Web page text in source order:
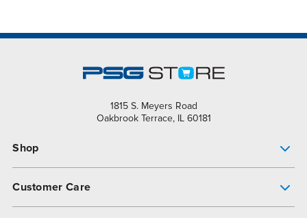
1815 S. Meyers Road
Oakbrook Terrace, IL 60181
Shop
Customer Care